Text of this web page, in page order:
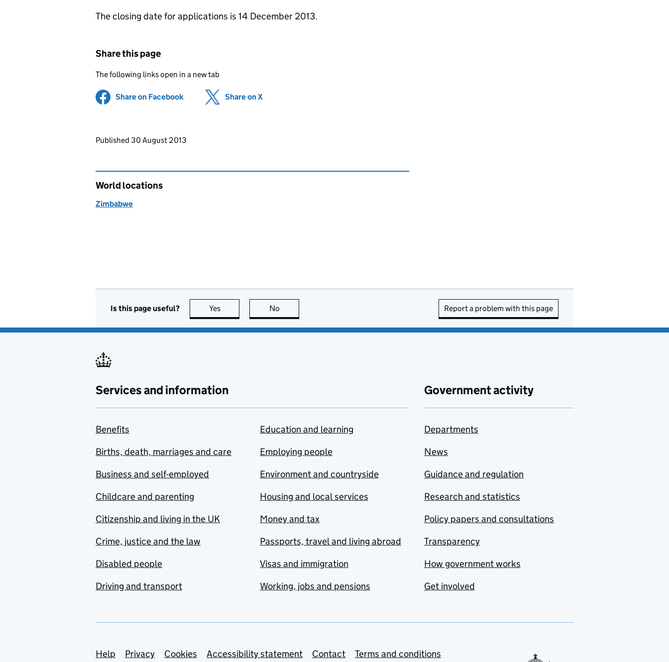
The closing date for applications is 14 December 2013.
Share this page
The following links open in a new tab
Share on Facebook (opens in new tab)
Share on X
Updates to this page
Published 30 August 2013
World locations
Zimbabwe
Is this page useful? Yes this page is useful
No Report a problem with this page
Services and information
Benefits
Births, death, marriages and care
Business and self-employed
Childcare and parenting
Citizenship and living in the UK
Crime, justice and the law
Disabled people
Driving and transport
Education and learning
Employing people
Environment and countryside
Housing and local services
Money and tax
Passports, travel and living abroad
Visas and immigration
Working, jobs and pensions
Government activity
Departments
News
Guidance and regulation
Research and statistics
Policy papers and consultations
Transparency
How government works
Get involved
Support links
Help Privacy Cookies Accessibility statement Contact Terms and conditions